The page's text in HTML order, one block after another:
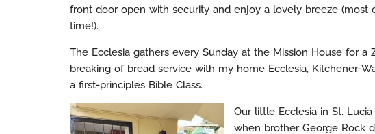
front door open with security and enjoy a lovely breeze (most
time!).
The Ecclesia gathers every Sunday at the Mission House for a
breaking of bread service with my home Ecclesia, Kitchener-
a first-principles Bible Class.
Our little Ecclesia in St.
when brother George Rock